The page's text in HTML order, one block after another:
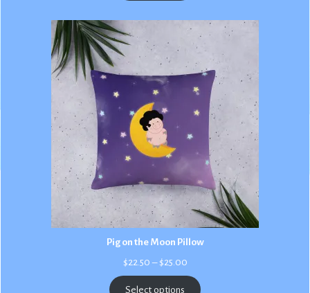
Pig on the Moon Pillow
$22.50 – $25.00Price
$22.50
Select options